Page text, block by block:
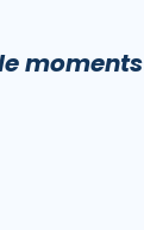
moments